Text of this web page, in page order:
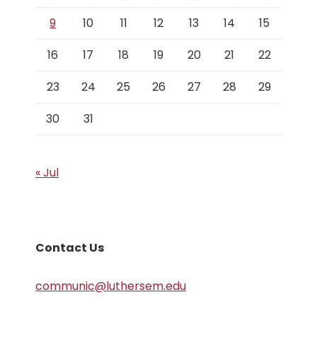
9
10 11 12 13 14
15
16
17 18 19 20 21
22
23
24 25 26 27 28
29
30
31
« Jul
Contact Us
communic@luthersem.edu